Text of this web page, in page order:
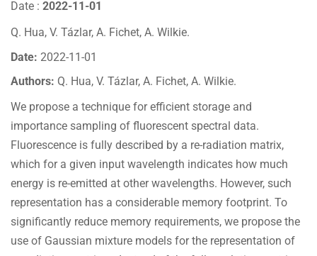
Date : 2022-11-01
Q. Hua, V. Tázlar, A. Fichet, A. Wilkie.
Date: 2022-11-01
Authors: Q. Hua, V. Tázlar, A. Fichet, A. Wilkie.
We propose a technique for efficient storage and
importance sampling of fluorescent spectral data.
Fluorescence is fully described by a re-radiation matrix,
which for a given input wavelength indicates how much
energy is re-emitted at other wavelengths. However, such
representation has a considerable memory footprint. To
significantly reduce memory requirements, we propose the
use of Gaussian mixture models for the representation of